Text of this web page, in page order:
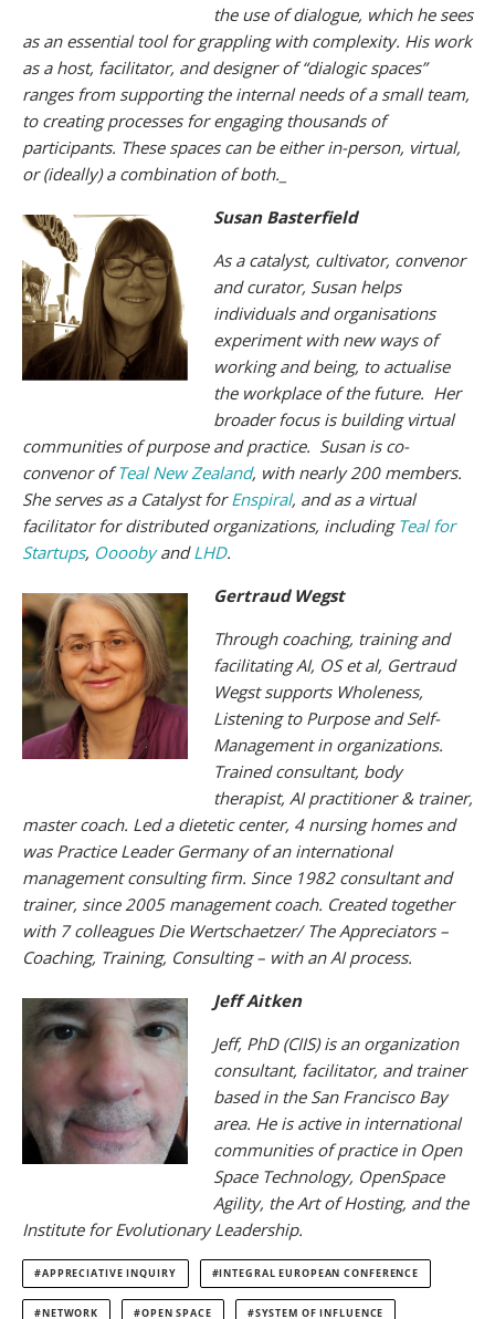
the use of dialogue, which he sees
as an essential tool for grappling with complexity. His work
as a host, facilitator, and designer of “dialogic spaces”
ranges from supporting the internal needs of a small team,
to creating processes for engaging thousands of
participants. These spaces can be either in-person, virtual,
or (ideally) a combination of both.
Susan Basterfield
As a catalyst, cultivator, convenor
and curator, Susan helps
individuals and organisations
experiment with new ways of
working and being, to actualise
the workplace of the future. Her
broader focus is building virtual
communities of purpose and practice. Susan is co-
convenor ofTeal New Zealand, with nearly 200 members.
She serves as a Catalyst forEnspiral, and as a virtual
facilitator for distributed organizations, including Teal for
Startups, OooobyandLHD.
Gertraud Wegst
Through coaching, training and
facilitating AI, OS et al, Gertraud
Wegst supports Wholeness,
Listening to Purpose and Self-
Management in organizations.
Trained consultant, body
therapist, AI practitioner & trainer,
master coach. Led a dietetic center, 4 nursing homes and
was Practice Leader Germany of an international
management consulting firm. Since 1982 consultant and
trainer, since 2005 management coach. Created together
with 7 colleagues Die Wertschaetzer/ The Appreciators –
Coaching, Training, Consulting – with an AI process.
Jeff Aitken
Jeff, PhD (CIIS) is an organization
consultant, facilitator, and trainer
based in the San Francisco Bay
area. He is active in international
communities of practice in Open
Space Technology, OpenSpace
Agility, the Art of Hosting, and the
Institute for Evolutionary Leadership.
APPRECIATIVE INQUIRY INTEGRAL EUROPEAN CONFERENCE
NETWORK OPEN SPACE SYSTEM OF INFLUENCE